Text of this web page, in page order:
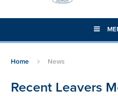
Home News
Recent Leavers